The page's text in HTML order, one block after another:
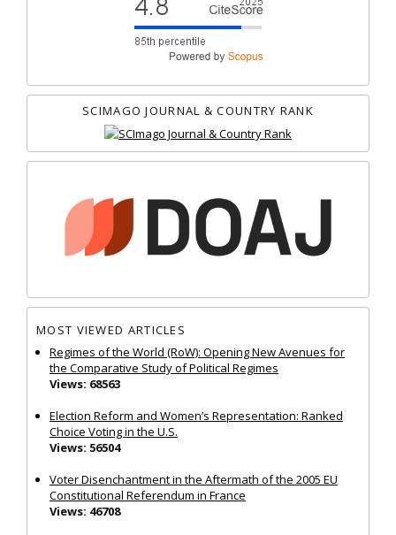
SCIMAGO JOURNAL & COUNTRY RANK
MOST VIEWED ARTICLES
Regimes of the World (RoW): Opening New Avenues for
the Comparative Study of Political Regimes
Views: 68563
Election Reform and Women’s Representation: Ranked
Choice Voting in the U.S.
Views: 56504
Voter Disenchantment in the Aftermath of the 2005 EU
Constitutional Referendum in France
Views: 46708